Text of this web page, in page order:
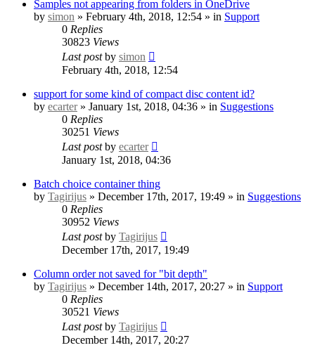
Samples not appearing from folders in OneDrive
by simon » February 4th, 2018, 12:54 » in Support
0 Replies
30823 Views
Last postby simon
February 4th, 2018, 12:54
support for some kind of compact disc content id?
by ecarter» January 1st, 2018, 04:36 » in Suggestions
0 Replies
30251 Views
Last postby ecarter
January 1st, 2018, 04:36
Batch choice container thing
by Tagirijus » December 17th, 2017, 19:49 » in Suggestions
0 Replies
30952 Views
Last postby Tagirijus
December 17th, 2017, 19:49
Column order not saved for "bit depth"
by Tagirijus » December 14th, 2017, 20:27 » in Support
0 Replies
30521 Views
Last postby Tagirijus
December 14th, 2017, 20:27